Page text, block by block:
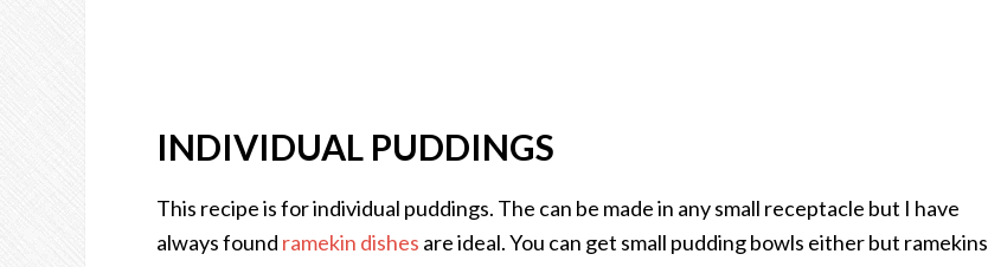
INDIVIDUAL PUDDINGS
This recipe is for individual puddings. The can be made in any small receptacle but I have
always found ramekin dishes are ideal. You can get small pudding bowls either but ramekins